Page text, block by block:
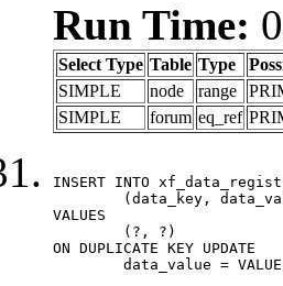
Run Time:
Select Type Table Type
SIMPLE
node range
SIMPLE
forum eq_ref
INSERT INTO
VALUES
ON DUPLICATE KEY UPDATE
data_value =